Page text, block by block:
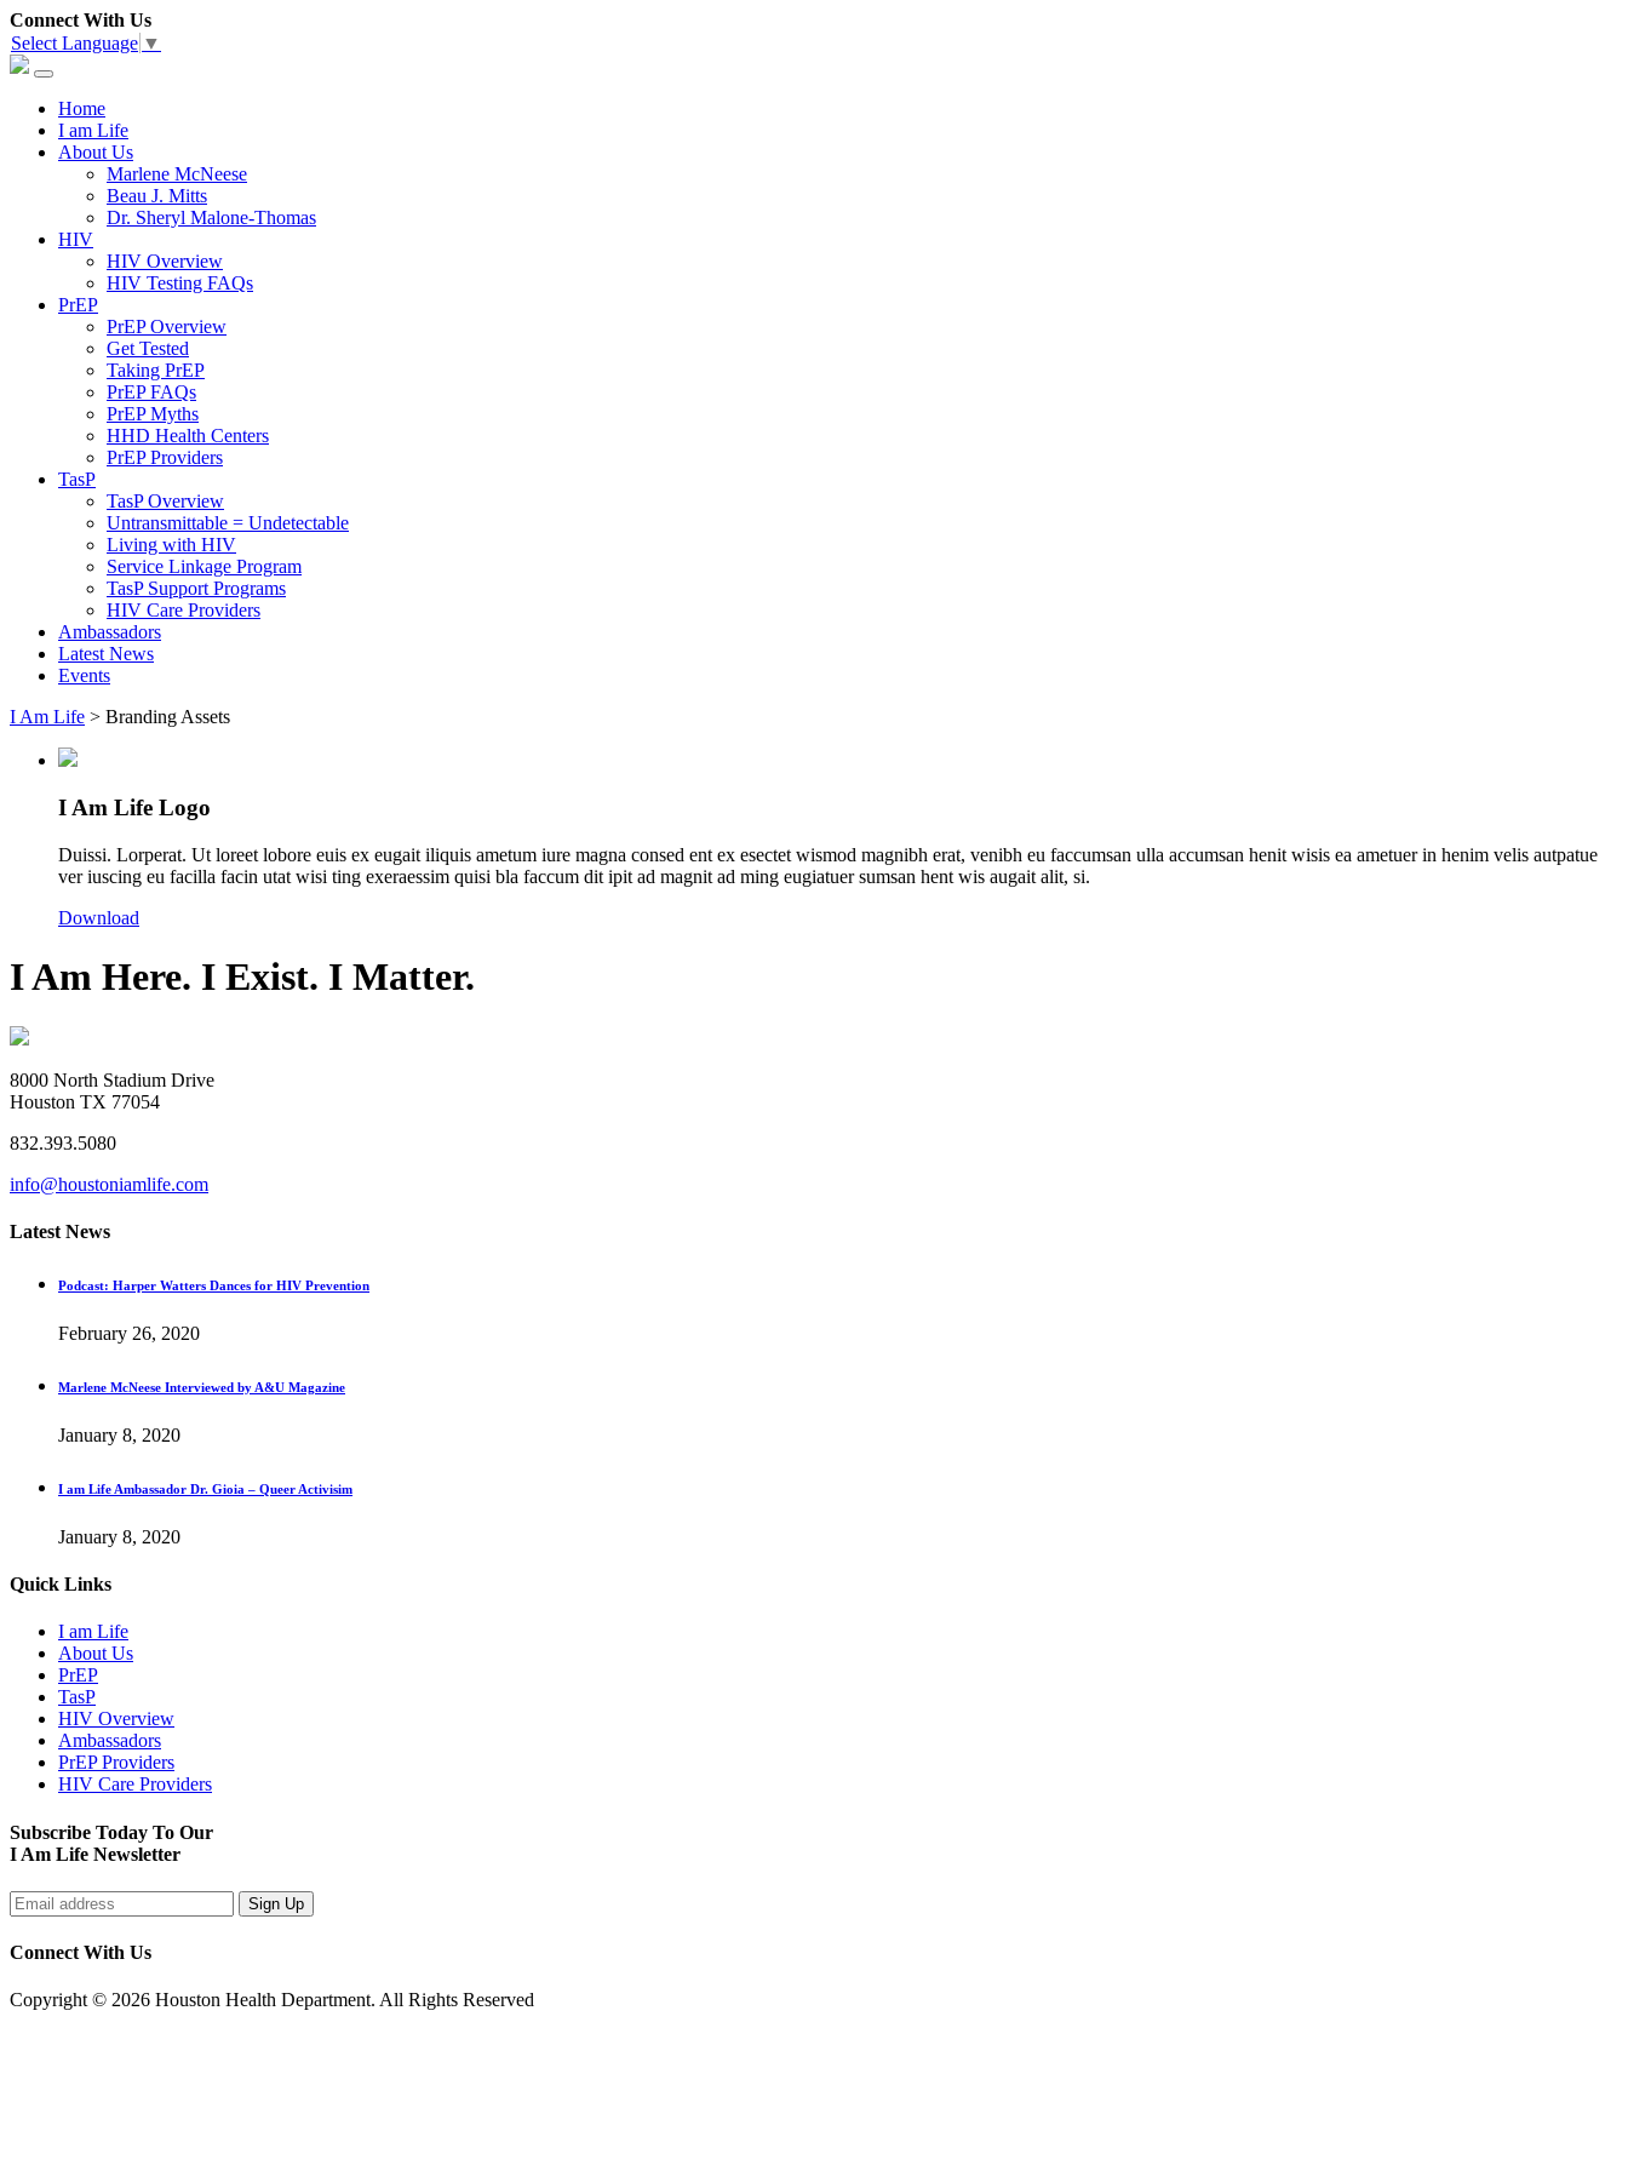
Connect With Us
Select Language ▼
Home
I am Life
About Us
Marlene McNeese
Beau J. Mitts
Dr. Sheryl Malone-Thomas
HIV
HIV Overview
HIV Testing FAQs
PrEP
PrEP Overview
Get Tested
Taking PrEP
PrEP FAQs
PrEP Myths
HHD Health Centers
PrEP Providers
TasP
TasP Overview
Untransmittable = Undetectable
Living with HIV
Service Linkage Program
TasP Support Programs
HIV Care Providers
Ambassadors
Latest News
Events
I Am Life > Branding Assets
I Am Life Logo
Duissi. Lorperat. Ut loreet lobore euis ex eugait iliquis ametum iure magna consed ent ex esectet wismod magnibh erat, venibh eu faccumsan ulla accumsan henit wisis ea ametuer in henim velis autpatue
ver iuscing eu facilla facin utat wisi ting exeraessim quisi bla faccum dit ipit ad magnit ad ming eugiatuer sumsan hent wis augait alit, si.
Download
I Am Here. I Exist. I Matter.
8000 North Stadium Drive
Houston TX 77054
832.393.5080
info@houstoniamlife.com
Latest News
Podcast: Harper Watters Dances for HIV Prevention
February 26, 2020
Marlene McNeese Interviewed by A&U Magazine
January 8, 2020
I am Life Ambassador Dr. Gioia – Queer Activisim
January 8, 2020
Quick Links
I am Life
About Us
PrEP
TasP
HIV Overview
Ambassadors
PrEP Providers
HIV Care Providers
Subscribe Today To Our
I Am Life Newsletter
Connect With Us
Copyright © 2026 Houston Health Department. All Rights Reserved